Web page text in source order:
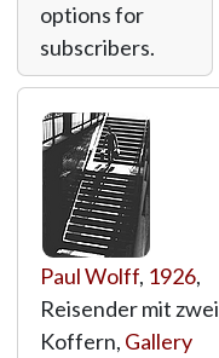
options for
subscribers.
Paul Wolff, 1926,
Reisender mit zwei
Koffern, Gallery